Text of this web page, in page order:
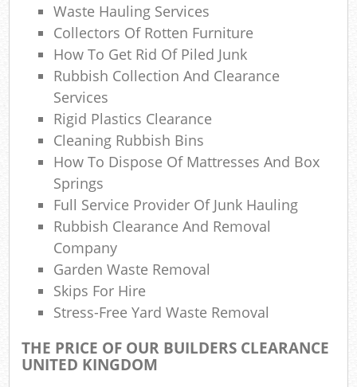
Waste Hauling Services
Collectors Of Rotten Furniture
How To Get Rid Of Piled Junk
Rubbish Collection And Clearance
Services
Rigid Plastics Clearance
Cleaning Rubbish Bins
How To Dispose Of Mattresses And Box
Springs
Full Service Provider Of Junk Hauling
Rubbish Clearance And Removal
Company
Garden Waste Removal
Skips For Hire
Stress-Free Yard Waste Removal
THE PRICE OF OUR BUILDERS CLEARANCE
UNITED KINGDOM